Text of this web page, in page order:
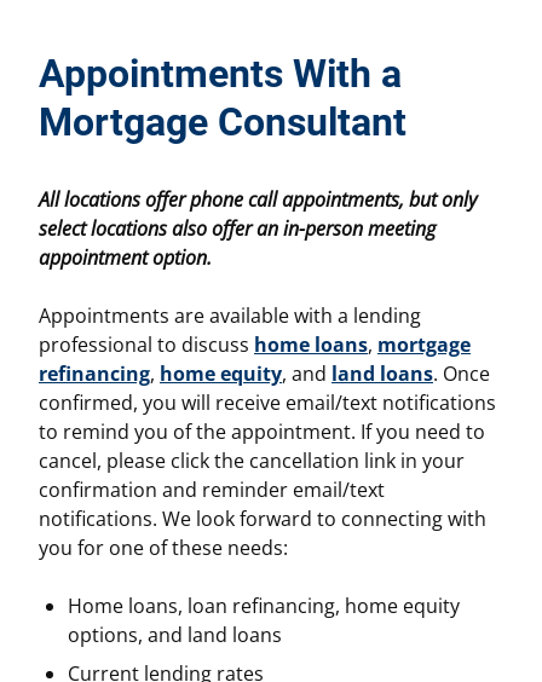
Appointments With a
Mortgage Consultant
All locations offer phone call appointments, but only
select locations also offer an in-person meeting
appointment option.
Appointments are available with a lending
professional to discuss home loans, mortgage
refinancing, home equity, and land loans. Once
confirmed, you will receive email/text notifications
to remind you of the appointment. If you need to
cancel, please click the cancellation link in your
confirmation and reminder email/text
notifications. We look forward to connecting with
you for one of these needs:
Home loans, loan refinancing, home equity
options, and land loans
Current lending rates